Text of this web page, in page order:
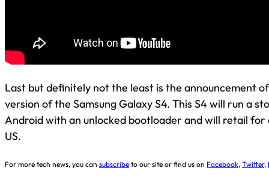
Last but definitely not the least is the announcement
version of the Samsung Galaxy S4. This S4 will run a
Android with an unlocked bootloader and will retail for
US.
For more tech news, you can subscribe to our site or find us on Facebook, Twitter,